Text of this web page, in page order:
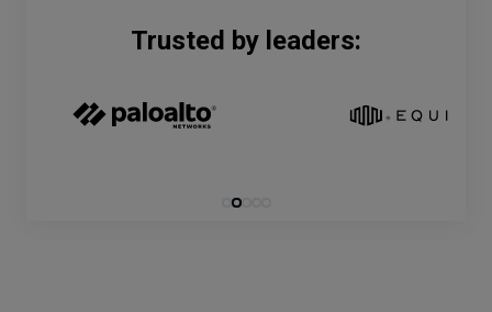
Trusted by leaders: